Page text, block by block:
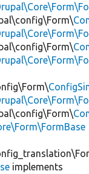
implements